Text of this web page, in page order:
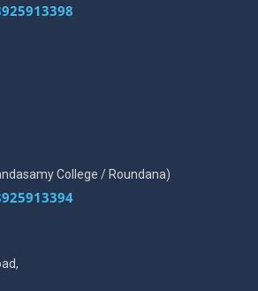
College / Roundana)